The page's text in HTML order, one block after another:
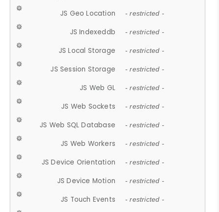
JS Geo Location - restricted -
JS Indexeddb - restricted -
JS Local Storage - restricted -
JS Session Storage - restricted -
JS Web GL - restricted -
JS Web Sockets - restricted -
JS Web SQL Database - restricted -
JS Web Workers - restricted -
JS Device Orientation - restricted -
JS Device Motion - restricted -
JS Touch Events - restricted -